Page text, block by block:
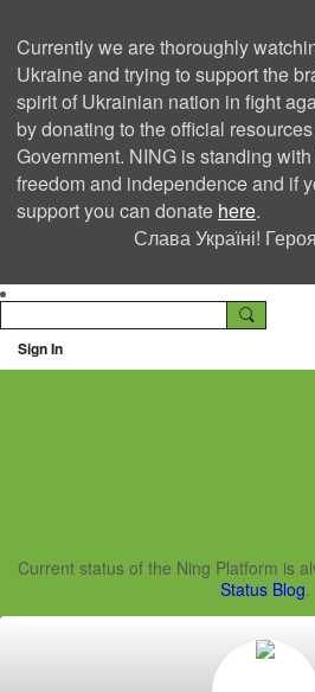
Currently we are thoroughly
Ukraine and trying to support the
spirit of Ukrainian nation in fight
by donating to the official
Government. NING is standing
freedom and independence and if
support you can donate here.
Слава Україні!
Sign In
Ning
Current status of the Ning Platform is
Status Blog.